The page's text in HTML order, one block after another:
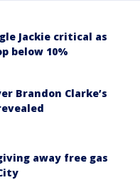
Jackie critical as
below 10%
Brandon Clarke’s
away free gas